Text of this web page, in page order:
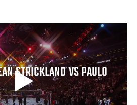
STRICKLAND VS PAULO